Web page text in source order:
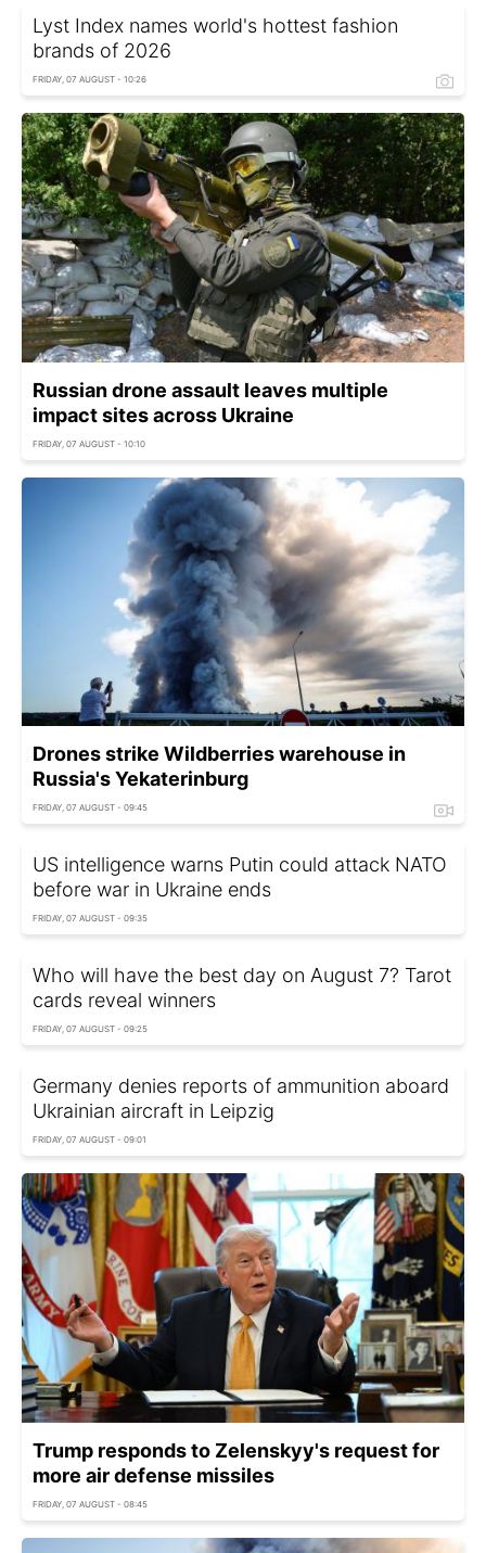
Lyst Index names world's hottest fashion
brands of 2026
FRIDAY, 07 AUGUST - 10:26
Russian drone assault leaves multiple
impact sites across Ukraine
FRIDAY, 07 AUGUST - 10:10
Drones strike Wildberries warehouse in
Russia's Yekaterinburg
FRIDAY, 07 AUGUST - 09:45
US intelligence warns Putin could attack NATO
before war in Ukraine ends
FRIDAY, 07 AUGUST - 09:35
Who will have the best day on August 7? Tarot
cards reveal winners
FRIDAY, 07 AUGUST - 09:25
Germany denies reports of ammunition aboard
Ukrainian aircraft in Leipzig
FRIDAY, 07 AUGUST - 09:01
Trump responds to Zelenskyy's request for
more air defense missiles
FRIDAY, 07 AUGUST - 08:45